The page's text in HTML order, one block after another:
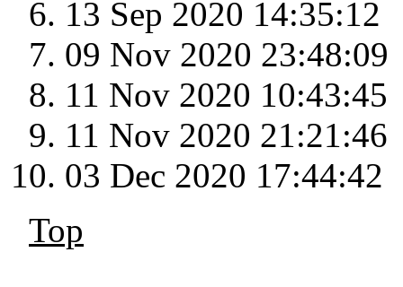
13 Sep 2020 14:35:12
09 Nov 2020 23:48:09
11 Nov 2020 10:43:45
11 Nov 2020 21:21:46
03 Dec 2020 17:44:42
Top